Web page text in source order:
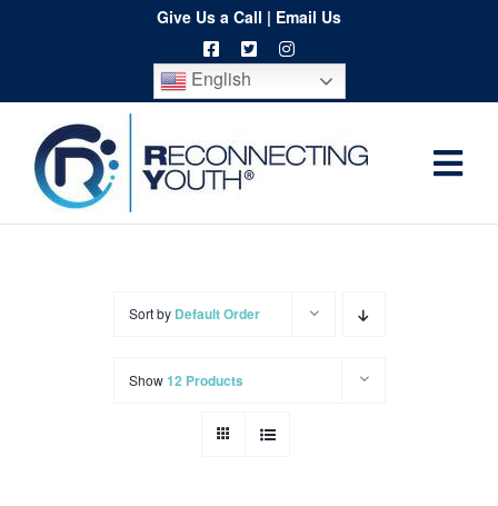
content
Give Us a Call | Email Us
English
Home
Sort by Default Order
Show12 Products